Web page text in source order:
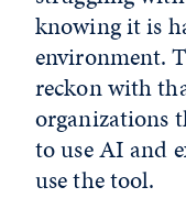
knowing it is
environment.
reckon with
organizations
to use AI and
use the tool.